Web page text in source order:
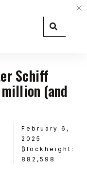
Schiff
(and
February 6,
2025
₿lockheight:
882,598